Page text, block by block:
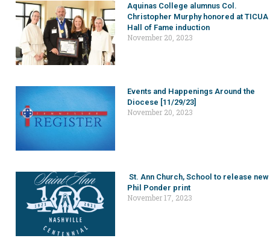
Aquinas College alumnus Col.
Christopher Murphy honored at TICUA
Hall of Fame induction
November 20, 2023
Events and Happenings Around the
Diocese [11/29/23]
November 20, 2023
St. Ann Church, School to release new
Phil Ponder print
November 17, 2023